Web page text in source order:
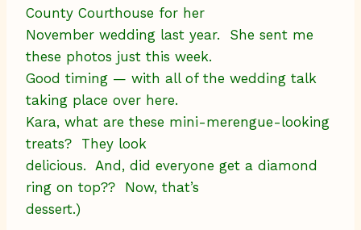
County Courthouse for her
November wedding last year. She sent me
these photos just this week.
Good timing — with all of the wedding talk
taking place over here.
Kara, what are these mini-merengue-looking
treats? They look
delicious. And, did everyone get a diamond
ring on top?? Now, that’s
dessert.)